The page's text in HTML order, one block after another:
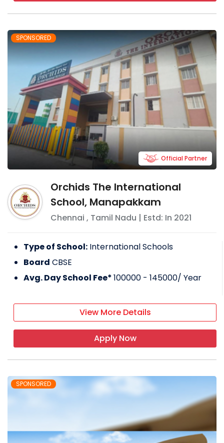
SPONSORED
Orchids The International
School, Manapakkam
Chennai , Tamil Nadu | Estd: In 2021
Official Partner
Type of School: International Schools
Board CBSE
Avg. Day School Fee*100000 - 145000/ Year
View More Details
Apply Now
SPONSORED